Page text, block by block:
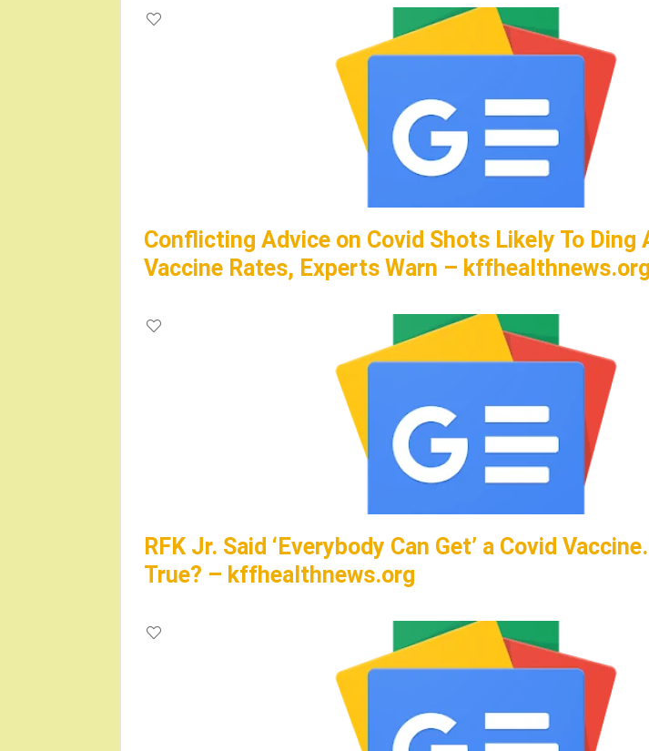
Conflicting Advice on Covid Shots Likely To Ding
Vaccine Rates, Experts Warn – kffhealthnews.org
RFK Jr. Said ‘Everybody Can Get’ a Covid
True? – kffhealthnews.org